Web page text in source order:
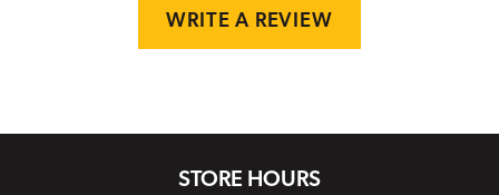
WRITE A REVIEW
STORE HOURS